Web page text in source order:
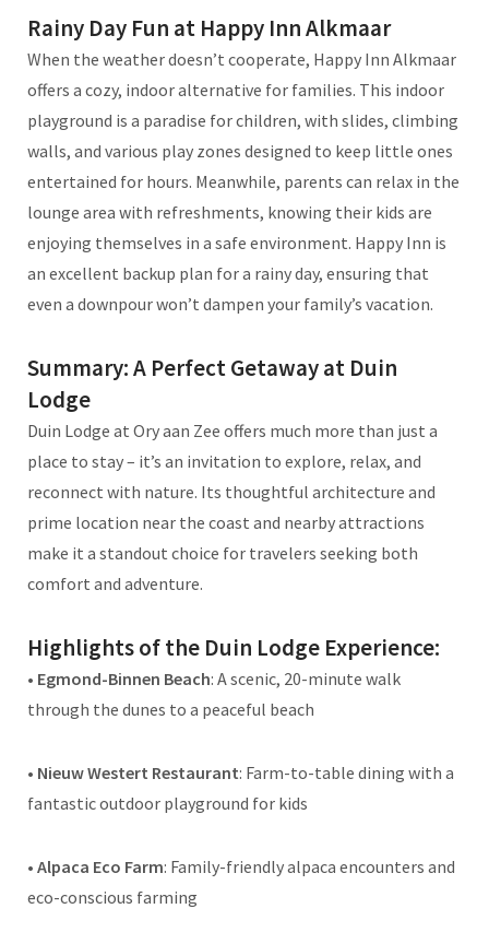
Rainy Day Fun at Happy Inn Alkmaar
When the weather doesn’t cooperate, Happy Inn Alkmaar
offers a cozy, indoor alternative for families. This indoor
playground is a paradise for children, with slides, climbing
walls, and various play zones designed to keep little ones
entertained for hours. Meanwhile, parents can relax in the
lounge area with refreshments, knowing their kids are
enjoying themselves in a safe environment. Happy Inn is
an excellent backup plan for a rainy day, ensuring that
even a downpour won’t dampen your family’s vacation.
Summary: A Perfect Getaway at Duin
Lodge
Duin Lodge at Ory aan Zee offers much more than just a
place to stay – it’s an invitation to explore, relax, and
reconnect with nature. Its thoughtful architecture and
prime location near the coast and nearby attractions
make it a standout choice for travelers seeking both
comfort and adventure.
Highlights of the Duin Lodge Experience:
• Egmond-Binnen Beach: A scenic, 20-minute walk
through the dunes to a peaceful beach
• Nieuw Westert Restaurant: Farm-to-table dining with a
fantastic outdoor playground for kids
• Alpaca Eco Farm: Family-friendly alpaca encounters and
eco-conscious farming